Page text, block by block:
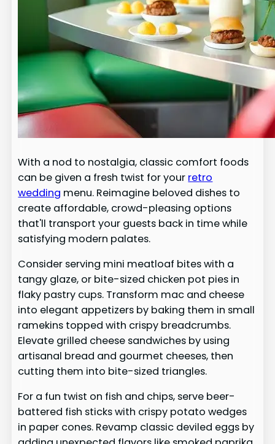
With a nod to nostalgia, classic comfort foods
can be given a fresh twist for your retro
wedding menu. Reimagine beloved dishes to
create affordable, crowd-pleasing options
that'll transport your guests back in time while
satisfying modern palates.
Consider serving mini meatloaf bites with a
tangy glaze, or bite-sized chicken pot pies in
flaky pastry cups. Transform mac and cheese
into elegant appetizers by baking them in small
ramekins topped with crispy breadcrumbs.
Elevate grilled cheese sandwiches by using
artisanal bread and gourmet cheeses, then
cutting them into bite-sized triangles.
For a fun twist on fish and chips, serve beer-
battered fish sticks with crispy potato wedges
in paper cones. Revamp classic deviled eggs by